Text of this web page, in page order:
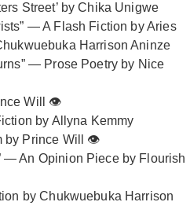
Street’ by Chika Unigwe
— A Flash Fiction by Aries
Harrison Aninze
— Prose Poetry by Nice
Will 👁️
by Allyna Kemmy
by Prince Will 👁️
— An Opinion Piece by Flourish
by Chukwuebuka Harrison